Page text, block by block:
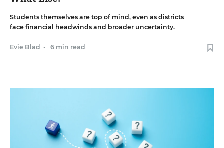
Students themselves are top of mind, even as districts
face financial headwinds and broader uncertainty.
Evie Blad • 6 min read